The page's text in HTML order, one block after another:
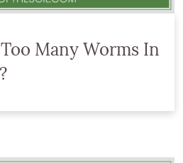
Many Worms In